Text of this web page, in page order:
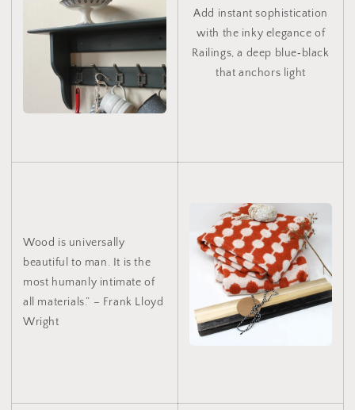
Add instant sophistication
with the inky elegance of
Railings, a deep blue‑black
that anchors light
Wood is universally
beautiful to man. It is the
most humanly intimate of
all materials.” – Frank Lloyd
Wright